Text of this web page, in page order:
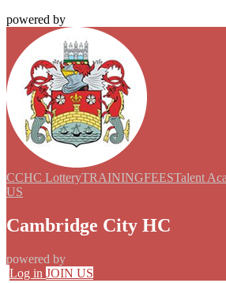
powered by
CCHC LotteryTRAININGFEESTalent
US
Cambridge City HC
powered by
Log in JOIN US